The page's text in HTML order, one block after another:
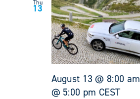
Thu
13
August 13 @ 8:00 am
@ 5:00 pm CEST